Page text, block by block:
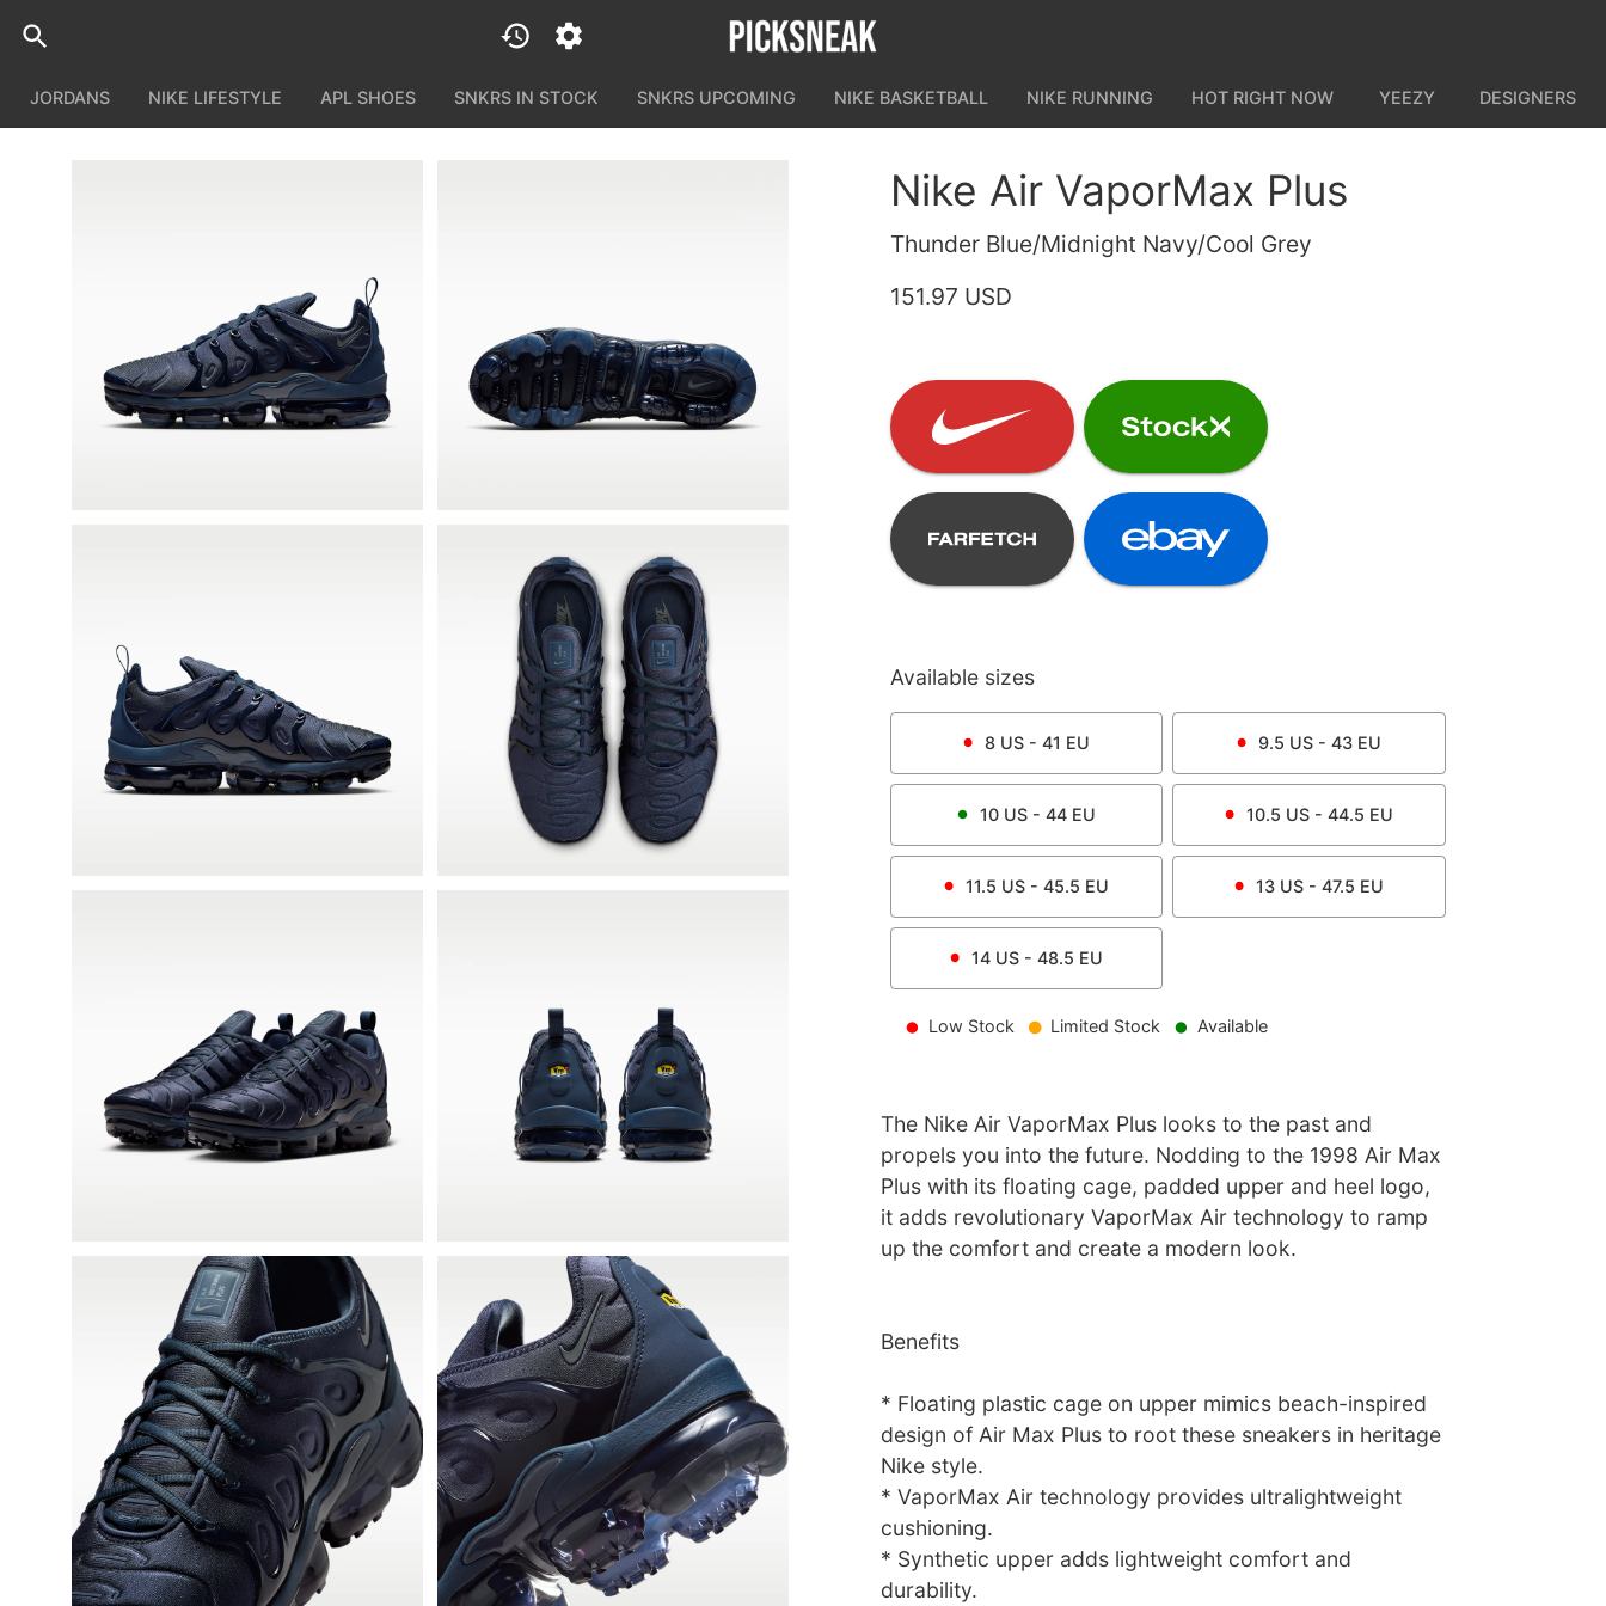
JORDANS NIKE LIFESTYLE APL SHOES SNKRS IN STOCK SNKRS UPCOMING NIKE BASKETBALL NIKE RUNNING HOT RIGHT NOW YEEZY DESIGNERS
Nike Air VaporMax Plus
Thunder Blue/Midnight Navy/Cool Grey
151.97 USD
Available sizes
8 US - 41 EU 9.5 US - 43 EU
10US - 44 EU 10.5 US - 44.5 EU
11.5 US - 45.5 EU 13 US - 47.5 EU
14 US - 48.5 EU
Low Stock Limited Stock Available
The Nike Air VaporMax Plus looks to the past and
propels you into the future. Nodding to the 1998 Air Max
Plus with its floating cage, padded upper and heel logo,
it adds revolutionary VaporMax Air technology to ramp
up the comfort and create a modern look.
Benefits
* Floating plastic cage on upper mimics beach-inspired
design of Air Max Plus to root these sneakers in heritage
Nike style.
* VaporMax Air technology provides ultralightweight
cushioning.
* Synthetic upper adds lightweight comfort and
durability.